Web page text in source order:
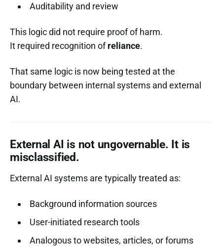
Auditability and review
This logic did not require proof of harm.
It required recognition ofreliance.
That same logic is now being tested at the
boundary between internal systems and external
AI.
External AI is not ungovernable. It is
misclassified.
External AI systems are typically treated as:
Background information sources
User-initiated research tools
Analogous to websites, articles, or forums